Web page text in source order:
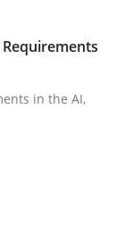
in the AI,